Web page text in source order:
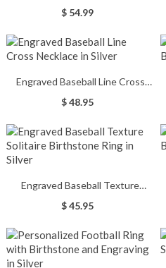
Baseball Necklace
$ 54.99
Engraved Baseball Line Cross
Necklace in Silver
$ 48.95
Engraved Baseball Texture
Solitaire Birthstone Ring in Silver
$ 45.95